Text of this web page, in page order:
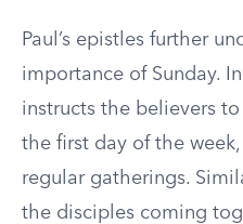
Paul’s epistles further
importance of Sunday.
instructs the believers
the first day of the
regular gatherings.
the disciples coming